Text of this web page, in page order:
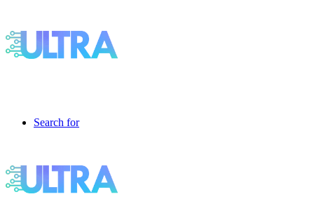
Search for